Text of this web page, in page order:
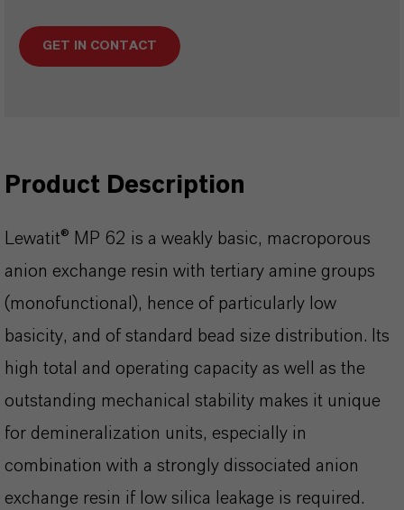
GET IN CONTACT
Product Description
Lewatit® MP 62 is a weakly basic, macroporous
anion exchange resin with tertiary amine groups
(monofunctional), hence of particularly low
basicity, and of standard bead size distribution. Its
high total and operating capacity as well as the
outstanding mechanical stability makes it unique
for demineralization units, especially in
combination with a strongly dissociated anion
exchange resin if low silica leakage is required.